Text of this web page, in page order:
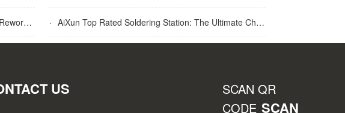
· AiXun Top Rated Soldering Station: The Ultimate Choice for Best Soldering Station
US
SCAN QR
CODE SCAN